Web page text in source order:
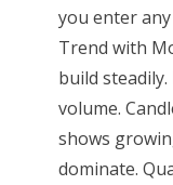
you enter
Trend with
build
volume.
shows
dominate.